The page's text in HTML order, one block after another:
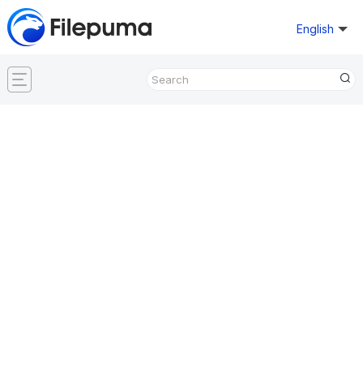
English